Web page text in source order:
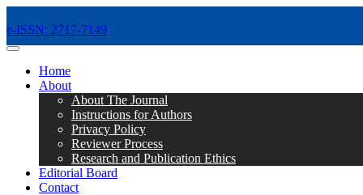
e-ISSN: 2717-7149
MENÜ
Home
About
About The Journal
Instructions for Authors
Privacy Policy
Reviewer Process
Research and Publication Ethics
Editorial Board
Contact